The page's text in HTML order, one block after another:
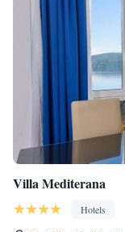
Villa Mediterana
Hotels